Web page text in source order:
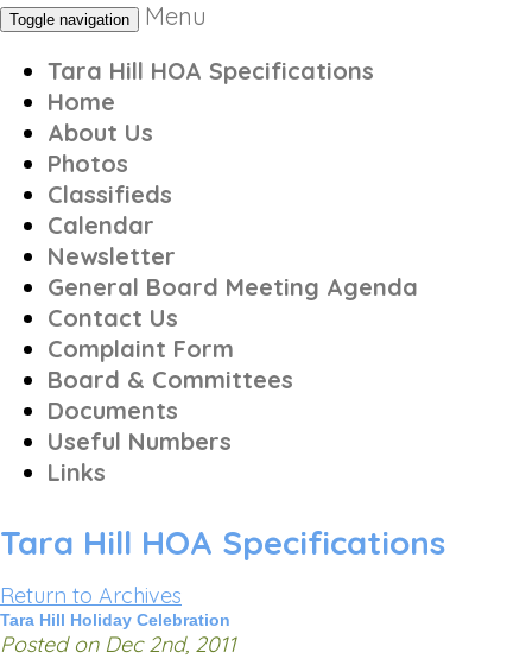
Toggle navigation
Menu
Tara Hill HOA Specifications
Home
About Us
Photos
Classifieds
Calendar
Newsletter
General Board Meeting Agenda
Contact Us
Complaint Form
Board & Committees
Documents
Useful Numbers
Links
Tara Hill HOA Specifications
Return to Archives
Tara Hill Holiday Celebration
Posted on Dec 2nd, 2011